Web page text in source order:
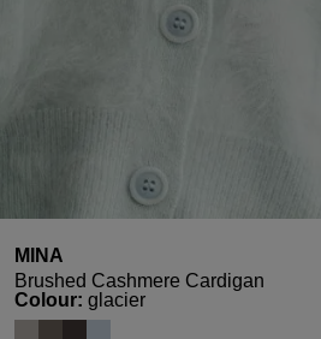
MINA
Brushed Cashmere Cardigan
Select
Colour: glacier